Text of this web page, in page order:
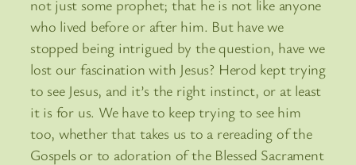
not just some prophet; that he is not like anyone
who lived before or after him. But have we
stopped being intrigued by the question, have we
lost our fascination with Jesus? Herod kept trying
to see Jesus, and it’s the right instinct, or at least
it is for us. We have to keep trying to see him
too, whether that takes us to a rereading of the
Gospels or to adoration of the Blessed Sacrament